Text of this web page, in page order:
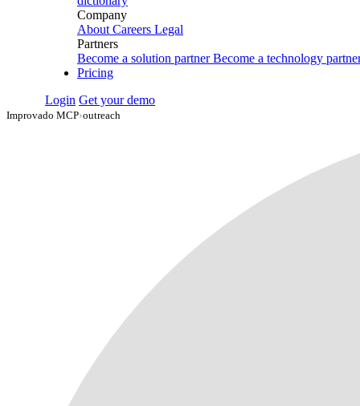
Company
About Careers Legal
Partners
Become a solution partner Become a technology
Pricing
Login Get your demo
Improvado MCP›outreach